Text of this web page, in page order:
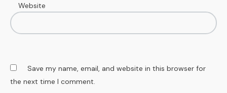
Website
Save my name, email, and website in this browser for
the next time I comment.